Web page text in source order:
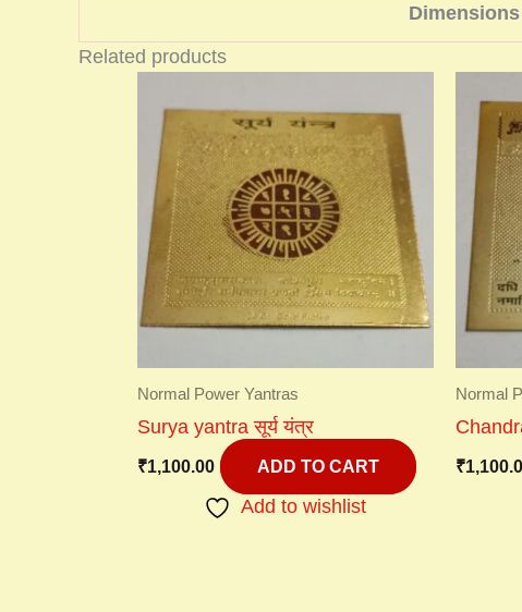
Dimensions
Related products
Normal Power Yantras
Surya yantra सूर्य यंत्र
₹1,100.00 ADD TO CART
Add to wishlist
Normal
₹